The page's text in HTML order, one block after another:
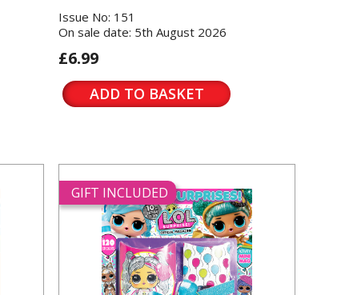
Issue No: 151
On sale date: 5th August 2026
£6.99
ADD TO BASKET
GIFT INCLUDED